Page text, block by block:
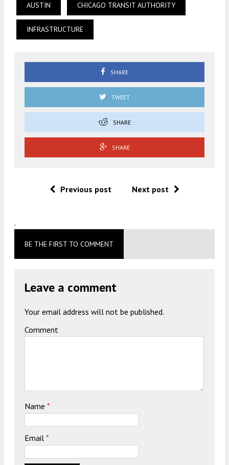
AUSTIN CHICAGO TRANSIT AUTHORITY
INFRASTRUCTURE
SHARE
TWEET
SHARE
SHARE
Previous post Next post
.
BE THE FIRST TO COMMENT
Leave a comment
Your email address will not be published.
Comment
Name *
Email *